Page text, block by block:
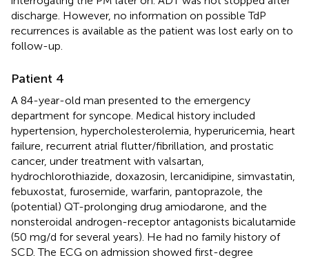
discharge. However, no information on possible TdP
recurrences is available as the patient was lost early on to
follow-up.
Patient 4
A 84-year-old man presented to the emergency
department for syncope. Medical history included
hypertension, hypercholesterolemia, hyperuricemia, heart
failure, recurrent atrial flutter/fibrillation, and prostatic
cancer, under treatment with valsartan,
hydrochlorothiazide, doxazosin, lercanidipine, simvastatin,
febuxostat, furosemide, warfarin, pantoprazole, the
(potential) QT-prolonging drug amiodarone, and the
nonsteroidal androgen-receptor antagonists bicalutamide
(50 mg/d for several years). He had no family history of
SCD. The ECG on admission showed first-degree